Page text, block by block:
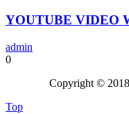
YOUTUBE VIDEO
admin
0
Copyright ©
Top